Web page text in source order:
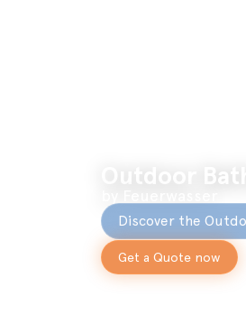
Outdoor
Discover the
Get a Quote now